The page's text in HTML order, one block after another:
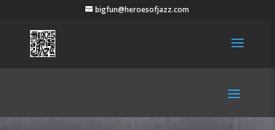
bigfun@heroesofjazz.com